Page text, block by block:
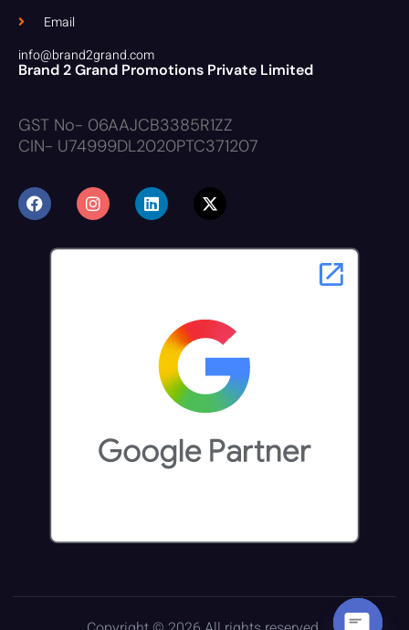
Email
info@brand2grand.com
Brand 2 Grand Promotions Private Limited
GST No- 06AAJCB3385R1ZZ
CIN- U74999DL2020PTC371207